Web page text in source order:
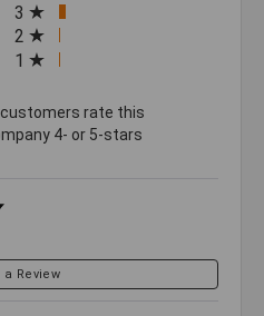
in a new tab)
3
2
1
rate this
4- or 5-stars
a Review